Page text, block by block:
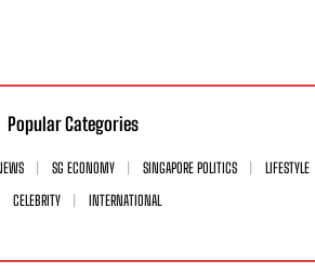
Popular Categories
SG ECONOMY SINGAPORE POLITICS
LIFESTYLE
CELEBRITY
INTERNATIONAL